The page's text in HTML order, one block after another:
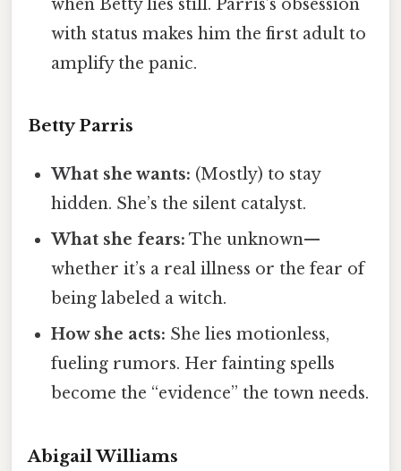
when Betty lies still. Parris’s obsession
with status makes him the first adult to
amplify the panic.
Betty Parris
What she wants: (Mostly) to stay
hidden. She’s the silent catalyst.
What she fears: The unknown—
whether it’s a real illness or the fear of
being labeled a witch.
How she acts: She lies motionless,
fueling rumors. Her fainting spells
become the “evidence” the town needs.
Abigail Williams